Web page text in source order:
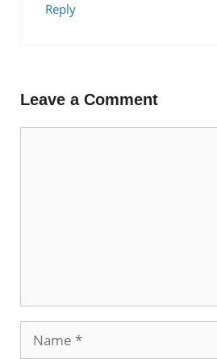
Reply
Leave a Comment
Name